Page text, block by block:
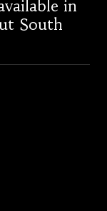
in
South